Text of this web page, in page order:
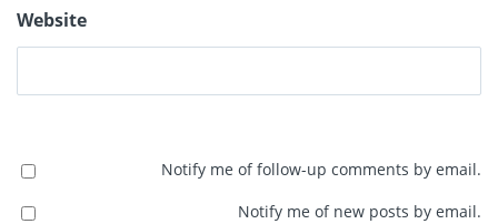
Website
Notify me of follow-up comments by email.
Notify me of new posts by email.